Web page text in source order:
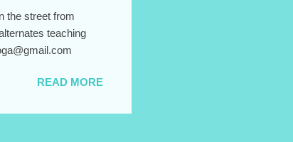
the street from
teaching
READ MORE